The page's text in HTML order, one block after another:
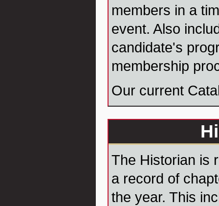
members in a
event. Also
candidate's
membership
Our current
The Historian is
a record of
the year. This